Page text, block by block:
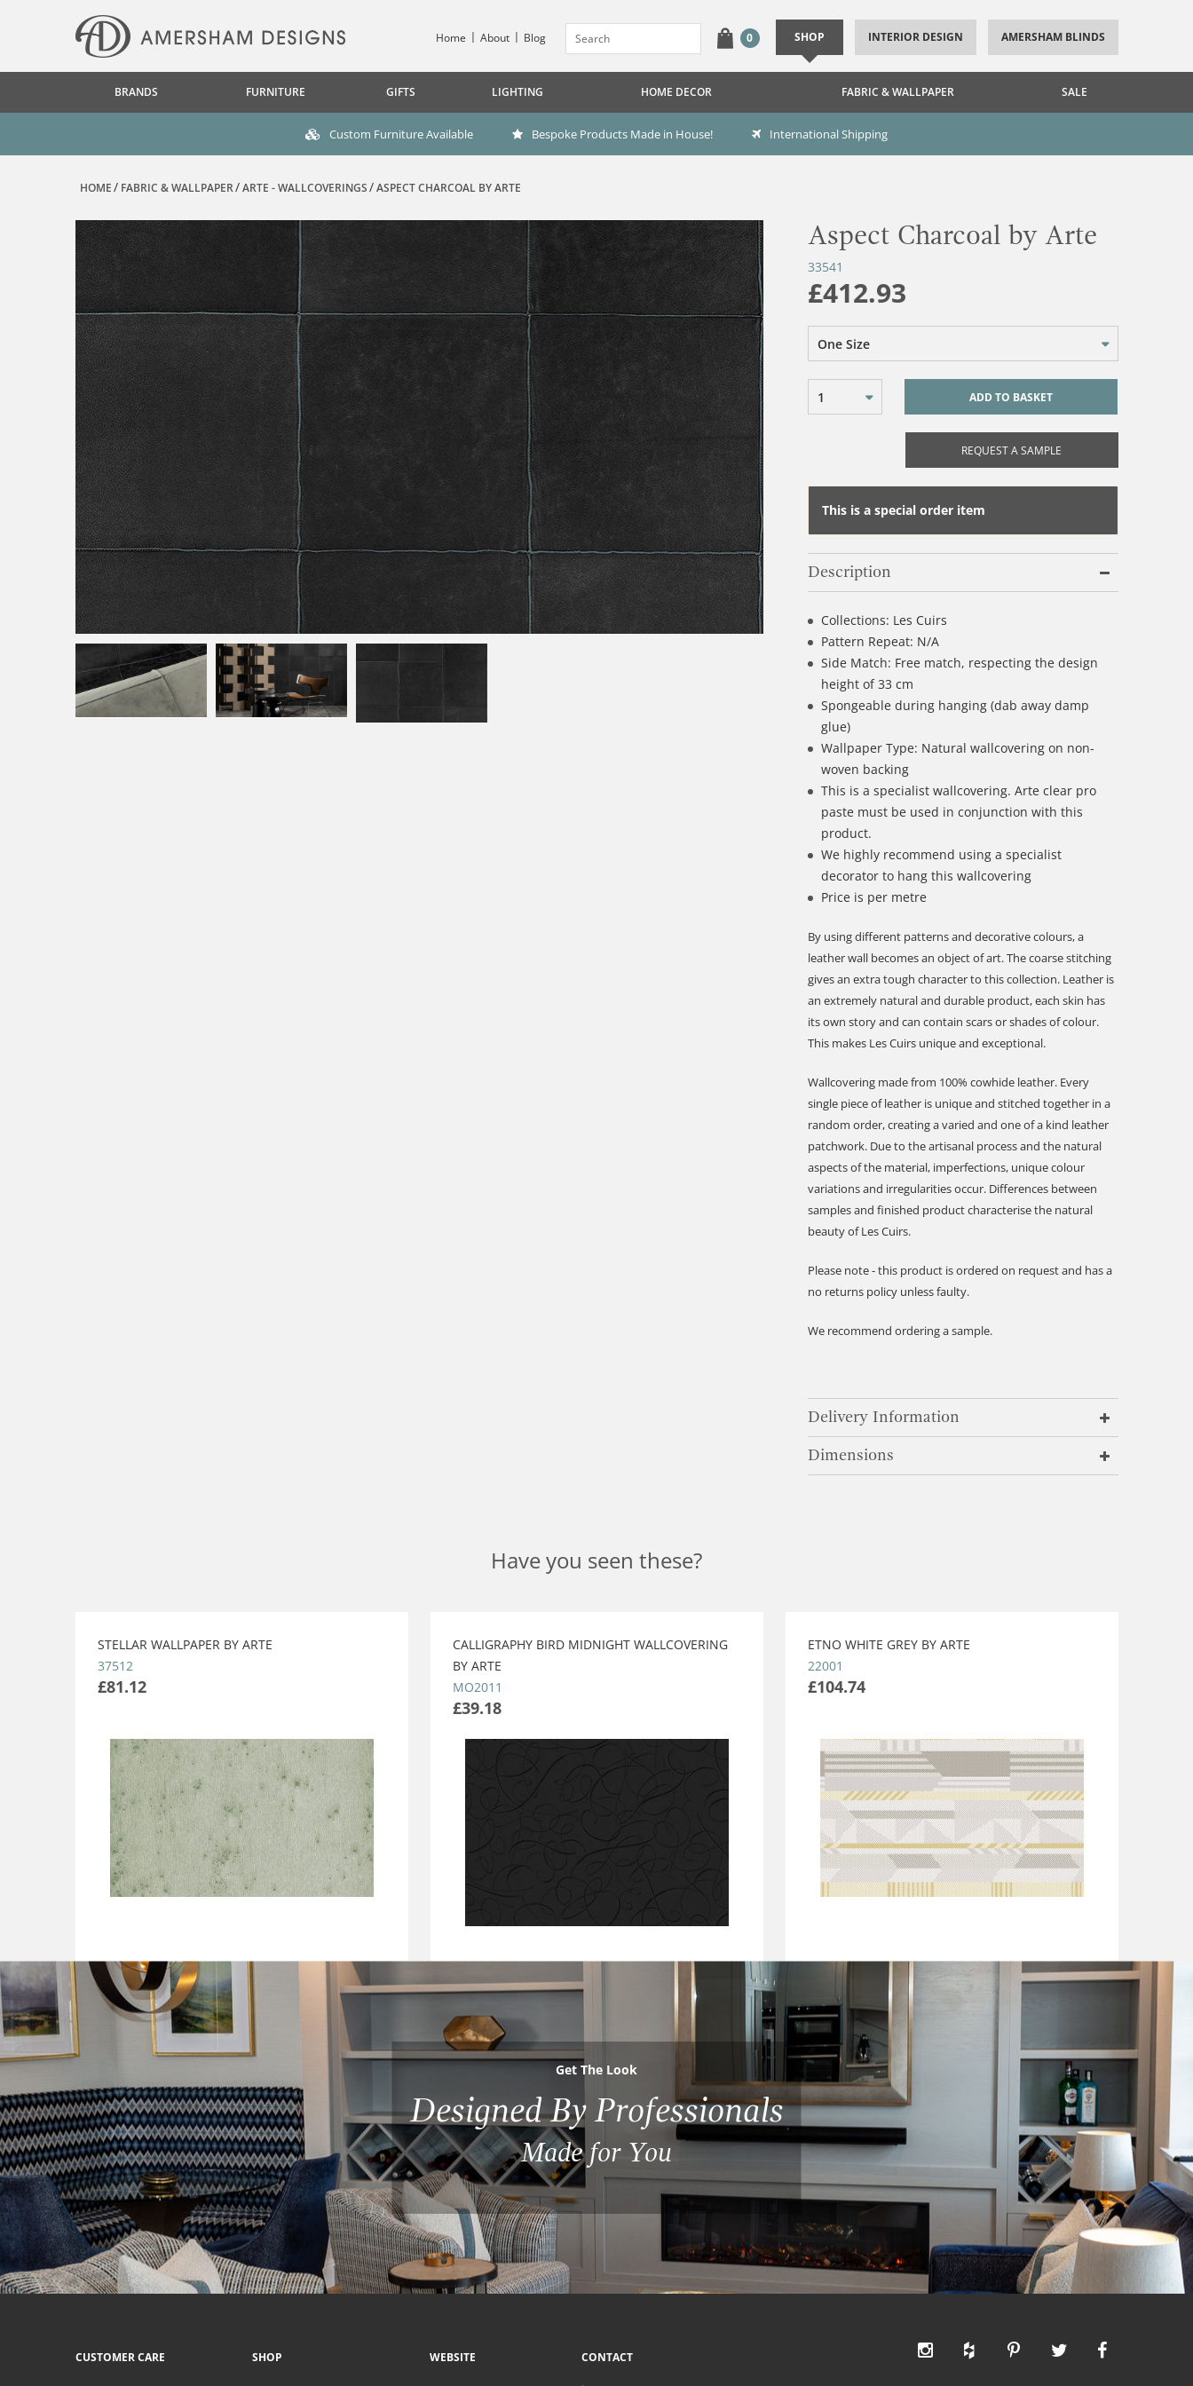
Home About Blog 0 SHOP INTERIOR DESIGN AMERSHAM BLINDS
BRANDS FURNITURE GIFTS LIGHTING HOME DECOR FABRIC & WALLPAPER SALE
Custom Furniture Available Bespoke Products Made in House! International Shipping
HOME FABRIC & WALLPAPER ARTE - WALLCOVERINGS ASPECT CHARCOAL BY ARTE
Aspect Charcoal by Arte
33541
£412.93
One Size
1 ADD TO BASKET
REQUEST A SAMPLE
This is a special order item
Description
Collections: Les Cuirs
Pattern Repeat: N/A
Side Match: Free match, respecting the design
height of 33 cm
Spongeable during hanging (dab away damp
glue)
Wallpaper Type: Natural wallcovering on non-
woven backing
This is a specialist wallcovering. Arte clear pro
paste must be used in conjunction with this
product.
We highly recommend using a specialist
decorator to hang this wallcovering
Price is per metre
By using different patterns and decorative colours, a
leather wall becomes an object of art. The coarse stitching
gives an extra tough character to this collection. Leather is
an extremely natural and durable product, each skin has
its own story and can contain scars or shades of colour.
This makes Les Cuirs unique and exceptional.
Wallcovering made from 100% cowhide leather. Every
single piece of leather is unique and stitched together in a
random order, creating a varied and one of a kind leather
patchwork. Due to the artisanal process and the natural
aspects of the material, imperfections, unique colour
variations and irregularities occur. Differences between
samples and finished product characterise the natural
beauty of Les Cuirs.
Please note - this product is ordered on request and has a
no returns policy unless faulty.
We recommend ordering a sample.
Delivery Information
Dimensions
Have you seen these?
STELLAR WALLPAPER BY ARTE
37512
£81.12
CALLIGRAPHY BIRD MIDNIGHT WALLCOVERING
BY ARTE
MO2011
£39.18
ETNO WHITE GREY BY ARTE
22001
£104.74
Get The Look
Designed By Professionals
Made for You
CUSTOMER CARE SHOP WEBSITE CONTACT